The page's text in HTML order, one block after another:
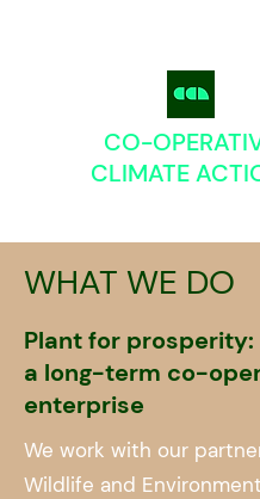
CO-
CLIMATE
WHAT WE DO
Plant for prosperity:
a long-term co-
enterprise
We work with our
Wildlife and